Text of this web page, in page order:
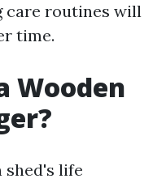
care routines will
time.
Wooden
shed's life